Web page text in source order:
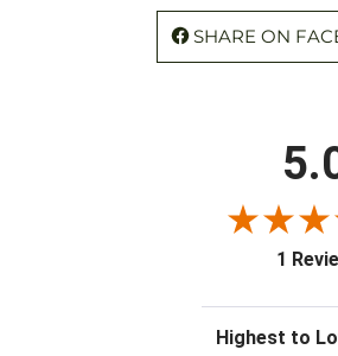
SHARE ON
1
Sort Reviews